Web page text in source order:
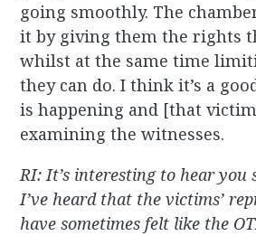
going smoothly. The
it by giving them the rights
whilst at the same time
they can do. I think it’s a
is happening and [that
examining the witnesses.
RI: It’s interesting to hear you
I’ve heard that the victims’
have sometimes felt like the